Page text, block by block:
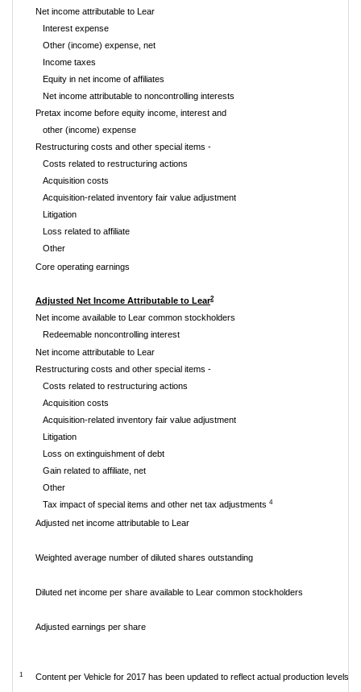
Net income attributable to Lear
Interest expense
Other (income) expense, net
Income taxes
Equity in net income of affiliates
Net income attributable to noncontrolling interests
Pretax income before equity income, interest and
other (income) expense
Restructuring costs and other special items -
Costs related to restructuring actions
Acquisition costs
Acquisition-related inventory fair value adjustment
Litigation
Loss related to affiliate
Other
Core operating earnings
Adjusted Net Income Attributable to Lear2
Net income available to Lear common stockholders
Redeemable noncontrolling interest
Net income attributable to Lear
Restructuring costs and other special items -
Costs related to restructuring actions
Acquisition costs
Acquisition-related inventory fair value adjustment
Litigation
Loss on extinguishment of debt
Gain related to affiliate, net
Other
Tax impact of special items and other net tax adjustments4
Adjusted net income attributable to Lear
Weighted average number of diluted shares outstanding
Diluted net income per share available to Lear common stockholders
Adjusted earnings per share
1 Content per Vehicle for 2017 has been updated to reflect actual production levels.